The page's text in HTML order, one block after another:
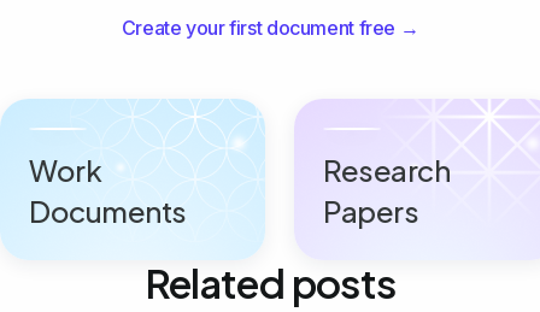
Create your first document free →
Work
Documents
Research
Papers
Related posts